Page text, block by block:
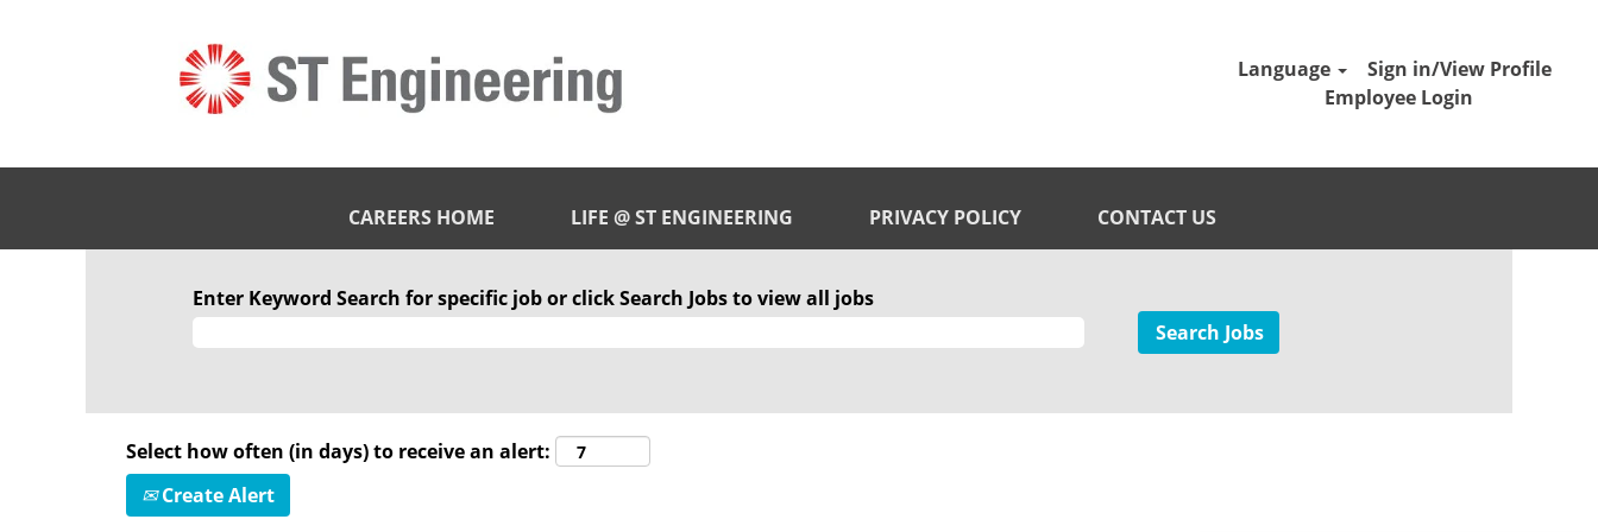
Language
Sign in/View Profile
Employee Login
CAREERS HOME LIFE @ ST ENGINEERING PRIVACY POLICY CONTACT US
Enter Keyword Search for specific job or click Search Jobs to view all jobs
Select how often (in days) to receive an alert:
Create Alert